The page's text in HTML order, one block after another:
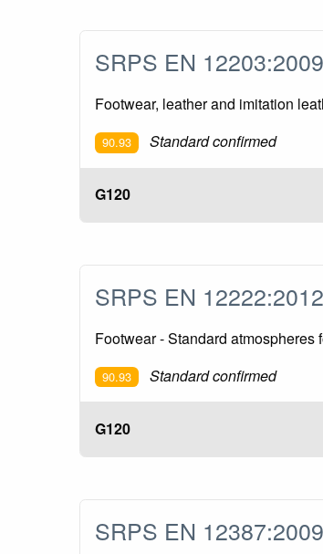
SRPS EN 12203:2009
Footwear, leather and imitation
90.93 Standard confirmed
G120
SRPS EN 12222:2012
Footwear - Standard
90.93 Standard confirmed
G120
SRPS EN 12387:2009